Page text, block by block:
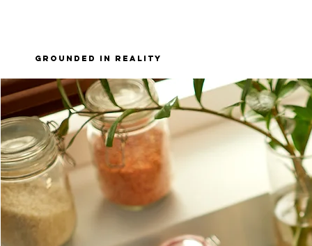
grounded in reality